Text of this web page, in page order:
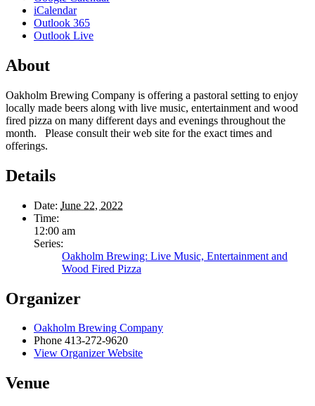
iCalendar
Outlook 365
Outlook Live
About
Oakholm Brewing Company is offering a pastoral setting to enjoy
locally made beers along with live music, entertainment and wood
fired pizza on many different days and evenings throughout the
month. Please consult their web site for the exact times and
offerings.
Details
Date: June 22, 2022
Time:
12:00 am
Series:
Oakholm Brewing: Live Music, Entertainment and
Wood Fired Pizza
Organizer
Oakholm Brewing Company
Phone 413-272-9620
View Organizer Website
Venue